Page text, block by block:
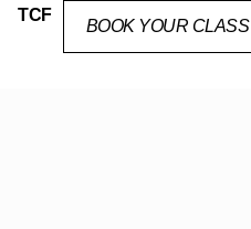
TCF
BOOK YOUR CLASS